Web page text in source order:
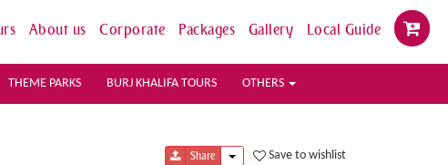
About us Corporate Packages Gallery Local Guide
THEME PARKS BURJ KHALIFA TOURS OTHERS
Share Toggle Dropdown
Save to wishlist